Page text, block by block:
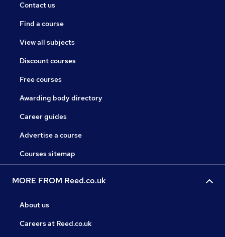
Contact us
Find a course
View all subjects
Discount courses
Free courses
Awarding body directory
Career guides
Advertise a course
Courses sitemap
MORE FROM Reed.co.uk
About us
Careers at Reed.co.uk